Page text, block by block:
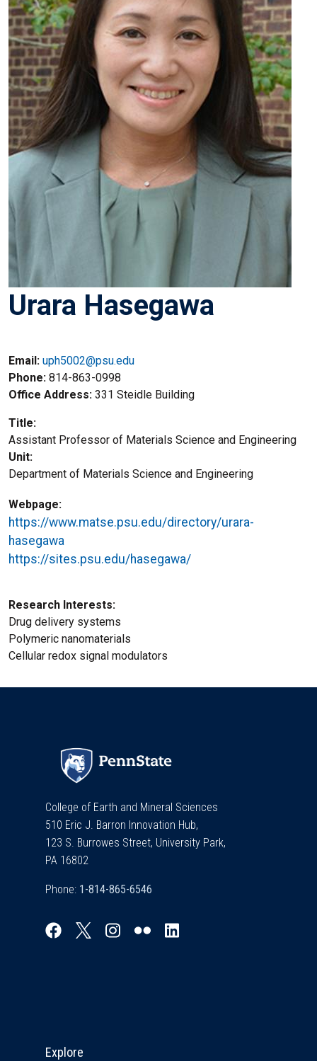
Urara Hasegawa
Email: uph5002@psu.edu
Phone 814-863-0998
Office Address 331 Steidle Building
Title
Assistant Professor of Materials Science and Engineering
Unit
Department of Materials Science and Engineering
Webpage
https://www.matse.psu.edu/directory/urara-
hasegawa
https://sites.psu.edu/hasegawa/
Research Interests
Drug delivery systems
Polymeric nanomaterials
Cellular redox signal modulators
College of Earth and Mineral Sciences
510 Eric J. Barron Innovation Hub,
123 S. Burrowes Street, University Park,
PA 16802
Phone:
Explore